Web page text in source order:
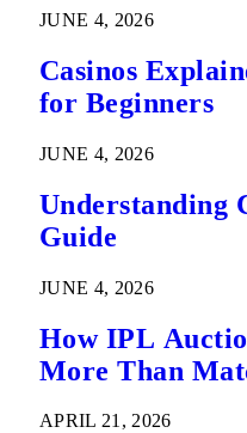
JUNE 4, 2026
Casinos
for Beginners
JUNE 4, 2026
Understanding
Guide
JUNE 4, 2026
How IPL
More Than
APRIL 21, 2026